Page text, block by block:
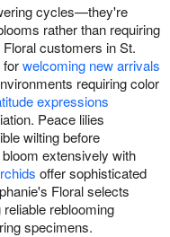
cycles—they're
rather than requiring
customers in St.
forwelcoming new arrivals
requiring color
expressions
Peace lilies
wilting before
extensively with
offer sophisticated
Floral selects
reblooming
specimens.